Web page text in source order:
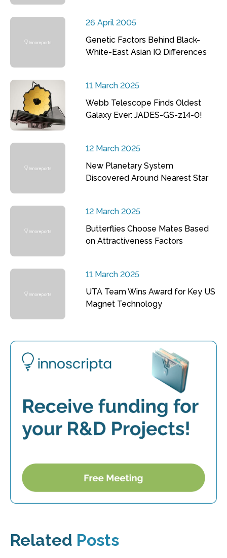
26 April 2005
Genetic Factors Behind Black-
White-East Asian IQ Differences
11 March 2025
Webb Telescope Finds Oldest
Galaxy Ever: JADES-GS-z14-0!
12 March 2025
New Planetary System
Discovered Around Nearest Star
12 March 2025
Butterflies Choose Mates Based
on Attractiveness Factors
11 March 2025
UTA Team Wins Award for Key US
Magnet Technology
Related Posts